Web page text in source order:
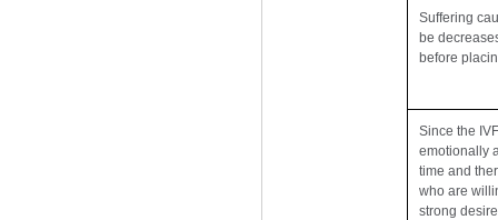
Suffering
be
before
Since the
emotionally
time and
who are
strong